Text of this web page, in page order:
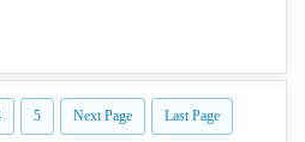
5 Next Page Last Page